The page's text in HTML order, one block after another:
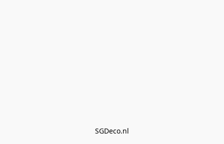
SGDeco.nl